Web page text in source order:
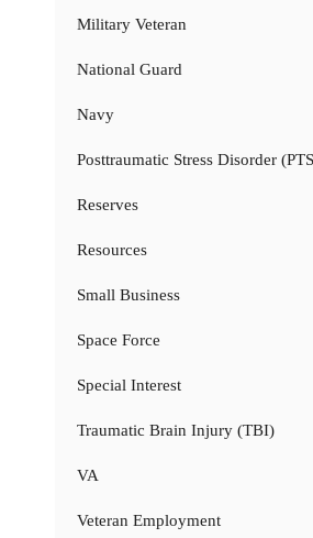
Military Veteran
National Guard
Navy
Posttraumatic Stress Disorder
Reserves
Resources
Small Business
Space Force
Special Interest
Traumatic Brain Injury (TBI)
VA
Veteran Employment